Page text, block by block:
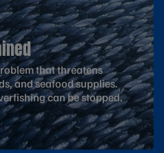
that threatens
and seafood supplies.
can be stopped.